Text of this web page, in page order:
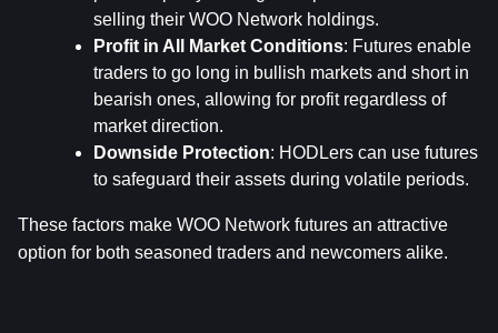
selling their WOO Network holdings.
Profit in All Market Conditions: Futures enable
traders to go long in bullish markets and short in
bearish ones, allowing for profit regardless of
market direction.
Downside Protection: HODLers can use futures
to safeguard their assets during volatile periods.
These factors make WOO Network futures an attractive
option for both seasoned traders and newcomers alike.